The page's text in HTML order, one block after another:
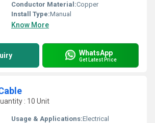
Conductor Material:Copper
Install Type:Manual
Know More
WhatsApp
Get Latest Price
: 10 Unit
Usage & Applications:Electrical